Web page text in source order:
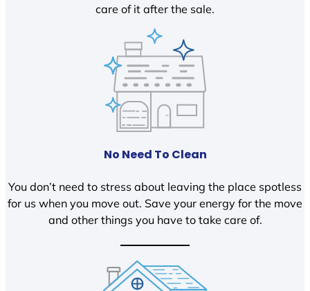
care of it after the sale.
No Need To Clean
You don’t need to stress about leaving the place spotless
for us when you move out. Save your energy for the move
and other things you have to take care of.